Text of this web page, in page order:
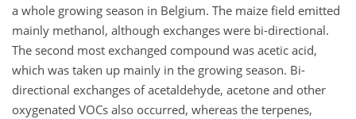
a whole growing season in Belgium. The maize field emitted
mainly methanol, although exchanges were bi-directional.
The second most exchanged compound was acetic acid,
which was taken up mainly in the growing season. Bi-
directional exchanges of acetaldehyde, acetone and other
oxygenated VOCs also occurred, whereas the terpenes,